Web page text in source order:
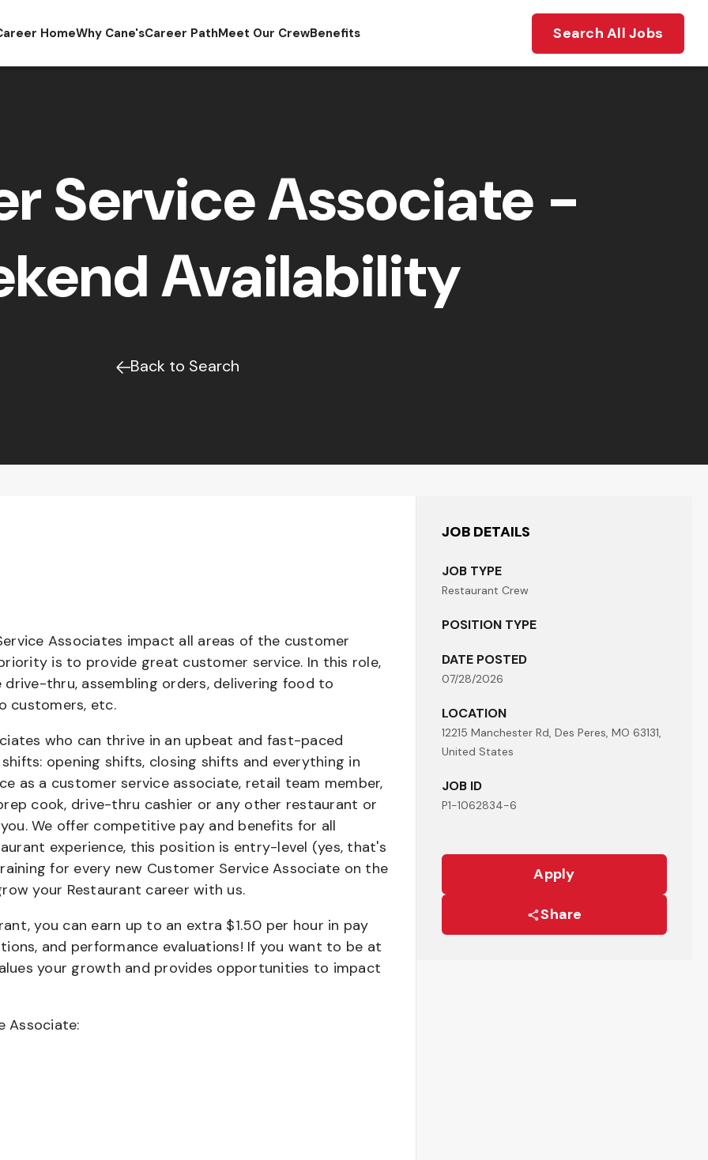
HomeWhy Cane'sCareer PathMeet Our CrewBenefits Search All Jobs
Service Associate -
Availability
Back to Search
JOB DETAILS
JOB TYPE
Restaurant Crew
POSITION TYPE
DATE POSTED
07/28/2026
LOCATION
12215 Manchester Rd, Des Peres, MO 63131,
United States
JOB ID
P1-1062834-6
Apply
Share
Associates impact all areas of the customer
is to provide great customer service. In this role,
thru, assembling orders, delivering food to
customers, etc.
who can thrive in an upbeat and fast-paced
opening shifts, closing shifts and everything in
as a customer service associate, retail team member,
cook, drive-thru cashier or any other restaurant or
We offer competitive pay and benefits for all
experience, this position is entry-level (yes, that's
for every new Customer Service Associate on the
your Restaurant career with us.
you can earn up to an extra $1.50 per hour in pay
and performance evaluations! If you want to be at
your growth and provides opportunities to impact
Associate: